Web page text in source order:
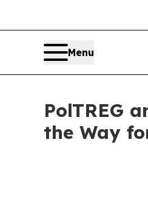
Menu
PolTREG
the Way